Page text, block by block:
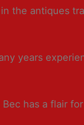
the antiques
years
has a flair